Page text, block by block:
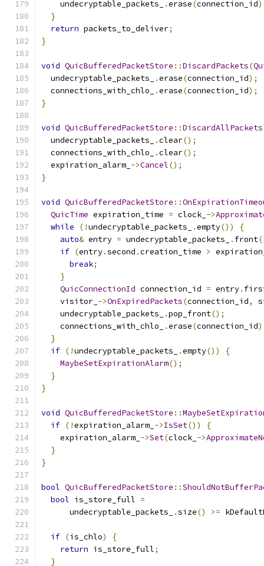
    undecryptable_packets_
.erase(connection_id
}
return packets_to_deliver;
}
void QuicBufferedPacketStore ::DiscardPackets(
  undecryptable_packets_
.erase(connection_id);
  connections_with_chlo_
.erase(connection_id);
}
void QuicBufferedPacketStore ::DiscardAllPackets
  undecryptable_packets_
.clear();
  connections_with_chlo_
.clear();
  expiration_alarm_
->Cancel();
}
void QuicBufferedPacketStore ::
QuicTime expiration_time = clock_ ->
while
(!undecryptable_packets_ .empty())
{
auto& entry = undecryptable_packets_ . front
if (entry.second .creation_time >
break;
}
QuicConnectionId connection_id = entry.
    visitor_
->OnExpiredPackets(connection_id,
    undecryptable_packets_
.pop_front();
    connections_with_chlo_
.erase(connection_id
}
if (!undecryptable_packets_ .empty())
{
MaybeSetExpirationAlarm();
}
}
void QuicBufferedPacketStore ::
if (!expiration_alarm_ ->IsSet())
{
    expiration_alarm_
->Set(clock_ ->
}
}
bool QuicBufferedPacketStore ::
bool is_store_full =
      undecryptable_packets_
.size() >=
if (is_chlo)
{
return is_store_full;
}